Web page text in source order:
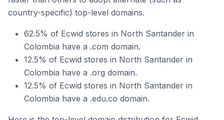
country-specific) top-level domains.
62.5% of Ecwid stores in North Santander in
Colombia have a .com domain.
12.5% of Ecwid stores in North Santander in
Colombia have a .org domain.
12.5% of Ecwid stores in North Santander in
Colombia have a .edu.co domain.